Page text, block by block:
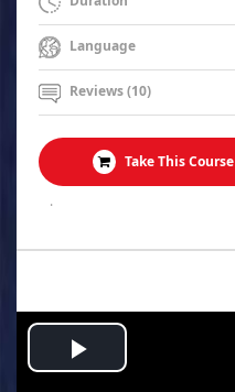
Language
Reviews (10)
Take This Course
.
Play